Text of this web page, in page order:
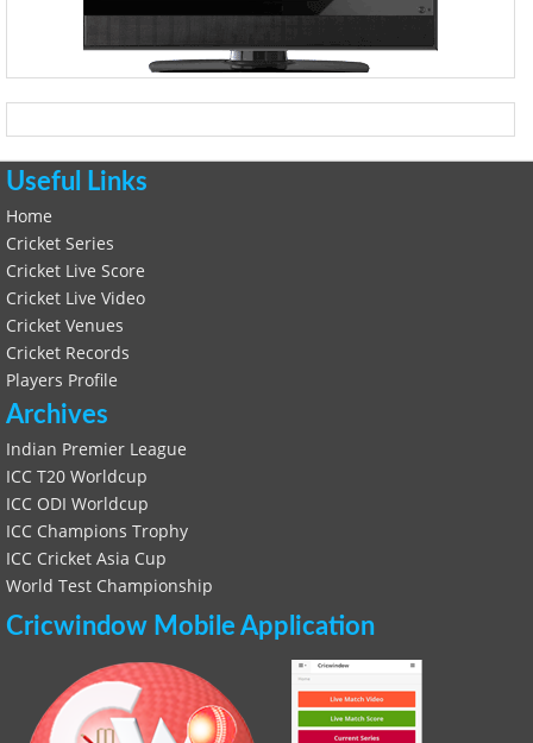
Useful Links
Home
Cricket Series
Cricket Live Score
Cricket Live Video
Cricket Venues
Cricket Records
Players Profile
Archives
Indian Premier League
ICC T20 Worldcup
ICC ODI Worldcup
ICC Champions Trophy
ICC Cricket Asia Cup
World Test Championship
Cricwindow Mobile Application